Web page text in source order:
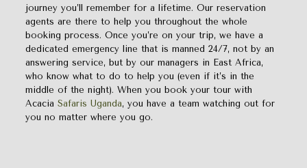
journey you’ll remember for a lifetime. Our reservation
agents are there to help you throughout the whole
booking process. Once you’re on your trip, we have a
dedicated emergency line that is manned 24/7, not by an
answering service, but by our managers in East Africa,
who know what to do to help you (even if it’s in the
middle of the night). When you book your tour with
Acacia Safaris Uganda, you have a team watching out for
you no matter where you go.